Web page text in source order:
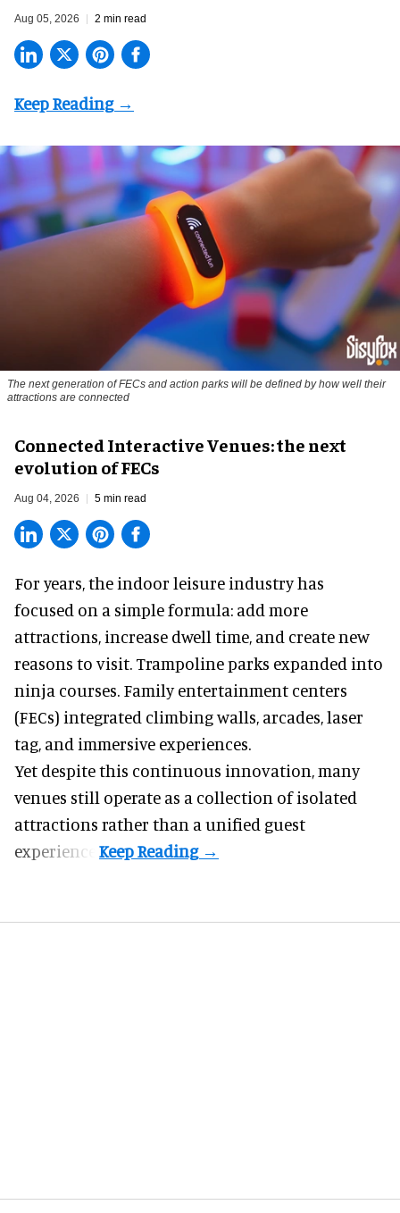
Aug 05, 2026 2 min read
The next generation of FECs and action parks will be defined by how well their
attractions are connected
Connected Interactive Venues: the next
evolution of FECs
Aug 04, 2026 5 min read
For years, the indoor leisure industry has
focused on a simple formula: add more
attractions, increase dwell time, and create new
reasons to visit. Trampoline parks expanded into
ninja courses. Family entertainment centers
(FECs) integrated climbing walls, arcades, laser
tag, and immersive experiences.
Yet despite this continuous innovation, many
venues still operate as a collection of isolated
attractions rather than a unified guest
experience.